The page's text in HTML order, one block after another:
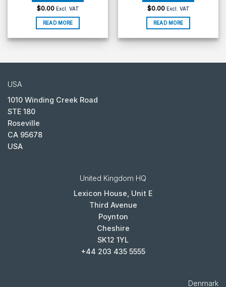
$0.00 Excl. VAT
READ MORE
$0.00 Excl. VAT
READ MORE
USA
1010 Winding Creek Road
STE 180
Roseville
CA 95678
USA
United Kingdom HQ
Lexicon House, Unit E
Third Avenue
Poynton
Cheshire
SK12 1YL
+44 203 435 5555
Denmark